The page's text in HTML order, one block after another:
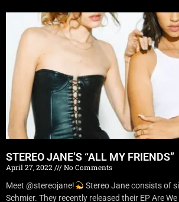
STEREO JANE’S “ALL MY FRIENDS”
April 27, 2022
No Comments
Meet @stereojane!
Stereo Jane consists of
Schmier. They recently released their EP Are